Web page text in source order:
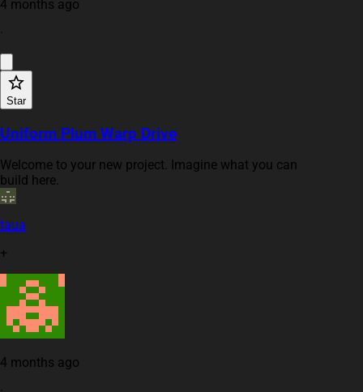
4 months ago
·
Star
Uniform Plum Warp Drive
Welcome to your new project. Imagine what you can
build here.
taua
+
4 months ago